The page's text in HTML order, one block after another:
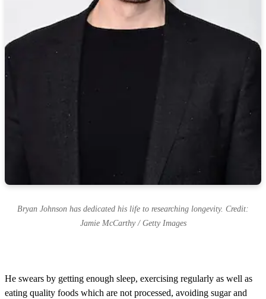
Bryan Johnson has dedicated his life to researching longevity. Credit:
Jamie McCarthy / Getty Images
He swears by getting enough sleep, exercising regularly as well as
eating quality foods which are not processed, avoiding sugar and